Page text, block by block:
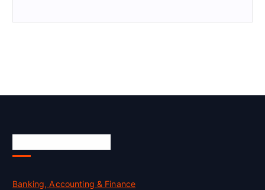
Banking, Accounting & Finance